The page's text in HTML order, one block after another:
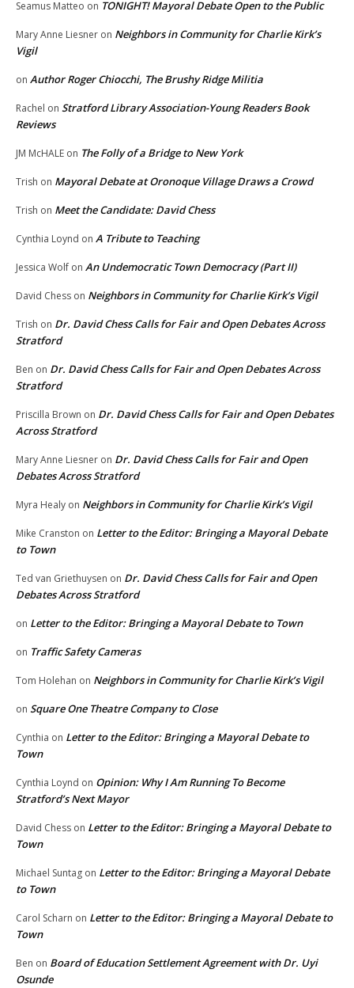
Seamus Matteo on TONIGHT! Mayoral Debate Open to the Public
Mary Anne Liesner on Neighbors in Community for Charlie Kirk’s
Vigil
on Author Roger Chiocchi, The Brushy Ridge Militia
Rachel on Stratford Library Association-Young Readers Book
Reviews
JM McHALE on The Folly of a Bridge to New York
Trish on Mayoral Debate at Oronoque Village Draws a Crowd
Trish on Meet the Candidate: David Chess
Cynthia Loynd on A Tribute to Teaching
Jessica Wolf on An Undemocratic Town Democracy (Part II)
David Chess on Neighbors in Community for Charlie Kirk’s Vigil
Trish on Dr. David Chess Calls for Fair and Open Debates Across
Stratford
Ben on Dr. David Chess Calls for Fair and Open Debates Across
Stratford
Priscilla Brown on Dr. David Chess Calls for Fair and Open Debates
Across Stratford
Mary Anne Liesner on Dr. David Chess Calls for Fair and Open
Debates Across Stratford
Myra Healy on Neighbors in Community for Charlie Kirk’s Vigil
Mike Cranston on Letter to the Editor: Bringing a Mayoral Debate
to Town
Ted van Griethuysen on Dr. David Chess Calls for Fair and Open
Debates Across Stratford
on Letter to the Editor: Bringing a Mayoral Debate to Town
on Traffic Safety Cameras
Tom Holehan on Neighbors in Community for Charlie Kirk’s Vigil
on Square One Theatre Company to Close
Cynthia on Letter to the Editor: Bringing a Mayoral Debate to
Town
Cynthia Loynd on Opinion: Why I Am Running To Become
Stratford’s Next Mayor
David Chess on Letter to the Editor: Bringing a Mayoral Debate to
Town
Michael Suntag on Letter to the Editor: Bringing a Mayoral Debate
to Town
Carol Scharn on Letter to the Editor: Bringing a Mayoral Debate to
Town
Ben on Board of Education Settlement Agreement with Dr. Uyi
Osunde